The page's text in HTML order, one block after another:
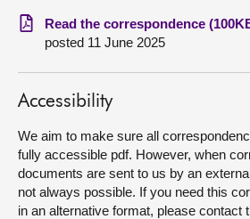
About
Contact us
Read the correspondence
posted 11 June 2025
Accessibility
We aim to make sure all
fully accessible pdf. However, when
documents are sent to us by an
not always possible. If you need this
in an alternative format, please contact